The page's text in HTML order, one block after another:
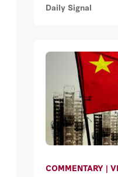
Pearl Harbor
Daily Signal
COMMENTARY |